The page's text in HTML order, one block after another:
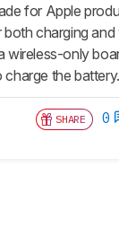
for Apple
charging
wireless-only
charge the battery.
SHARE 0